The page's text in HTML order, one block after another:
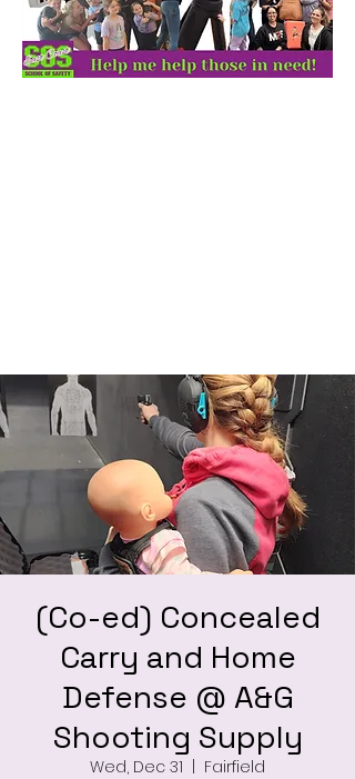
(Co-ed) Concealed
Carry and Home
Defense @ A&G
Shooting Supply
Wed, Dec 31
Fairfield